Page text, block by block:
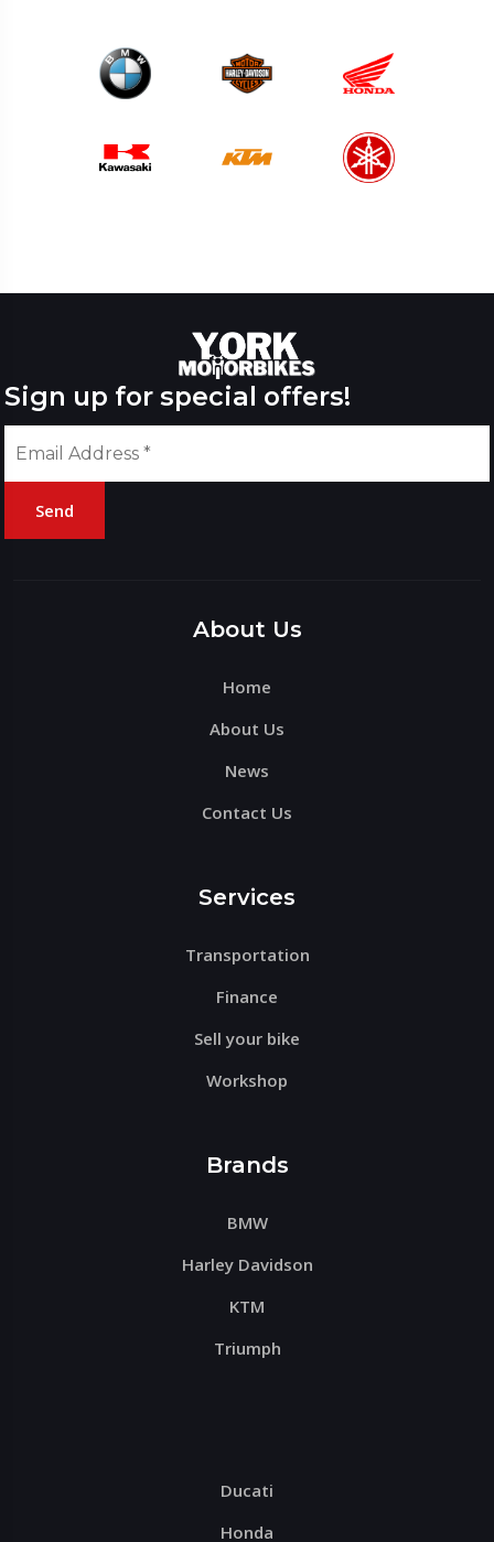
Sign up for special offers!
Send
About Us
Home
About Us
News
Contact Us
Services
Transportation
Finance
Sell your bike
Workshop
Brands
BMW
Harley Davidson
KTM
Triumph
Ducati
Honda